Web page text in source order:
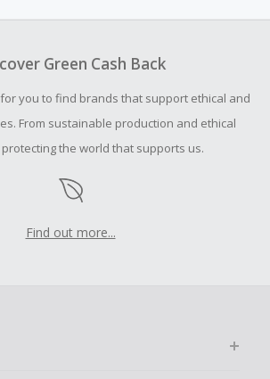
Green Cash Back
you to find brands that support ethical and
From sustainable production and ethical
the world that supports us.
Find out more...